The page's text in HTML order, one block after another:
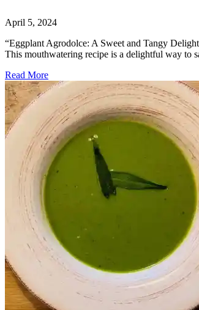
April 5, 2024
“Eggplant Agrodolce: A Sweet and Tangy
This mouthwatering recipe is a delightful way to
Read More